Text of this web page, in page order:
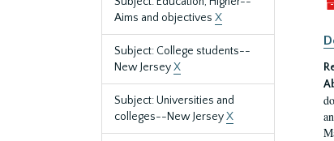
Aims and objectives X
Subject: College students--
New JerseyX
Subject: Universities and
colleges--New JerseyX